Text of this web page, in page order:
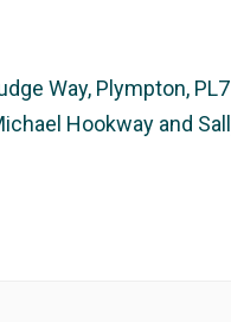
Way, Plympton,
Hookway and